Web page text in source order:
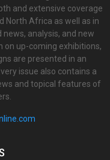
and extensive coverage
North Africa as well as in
analysis, and new
up-coming exhibitions,
are presented in an
issue also contains a
and topical features of